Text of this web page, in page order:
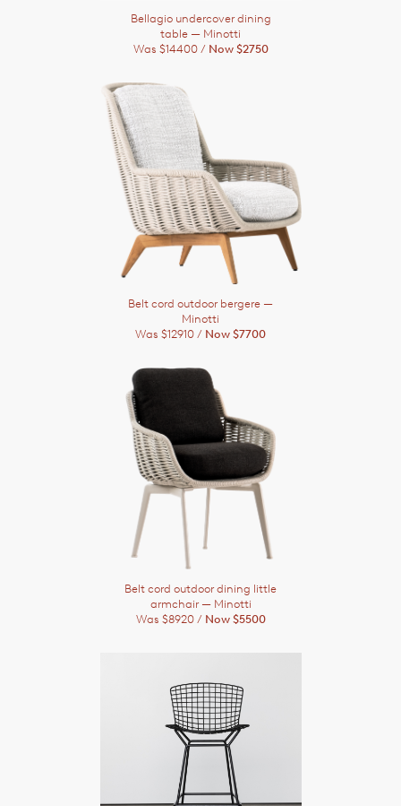
Bellagio undercover dining
table — Minotti
Was $14400 / Now $2750
Belt cord outdoor bergere —
Minotti
Was $12910 / Now $7700
Belt cord outdoor dining little
armchair — Minotti
Was $8920 / Now $5500